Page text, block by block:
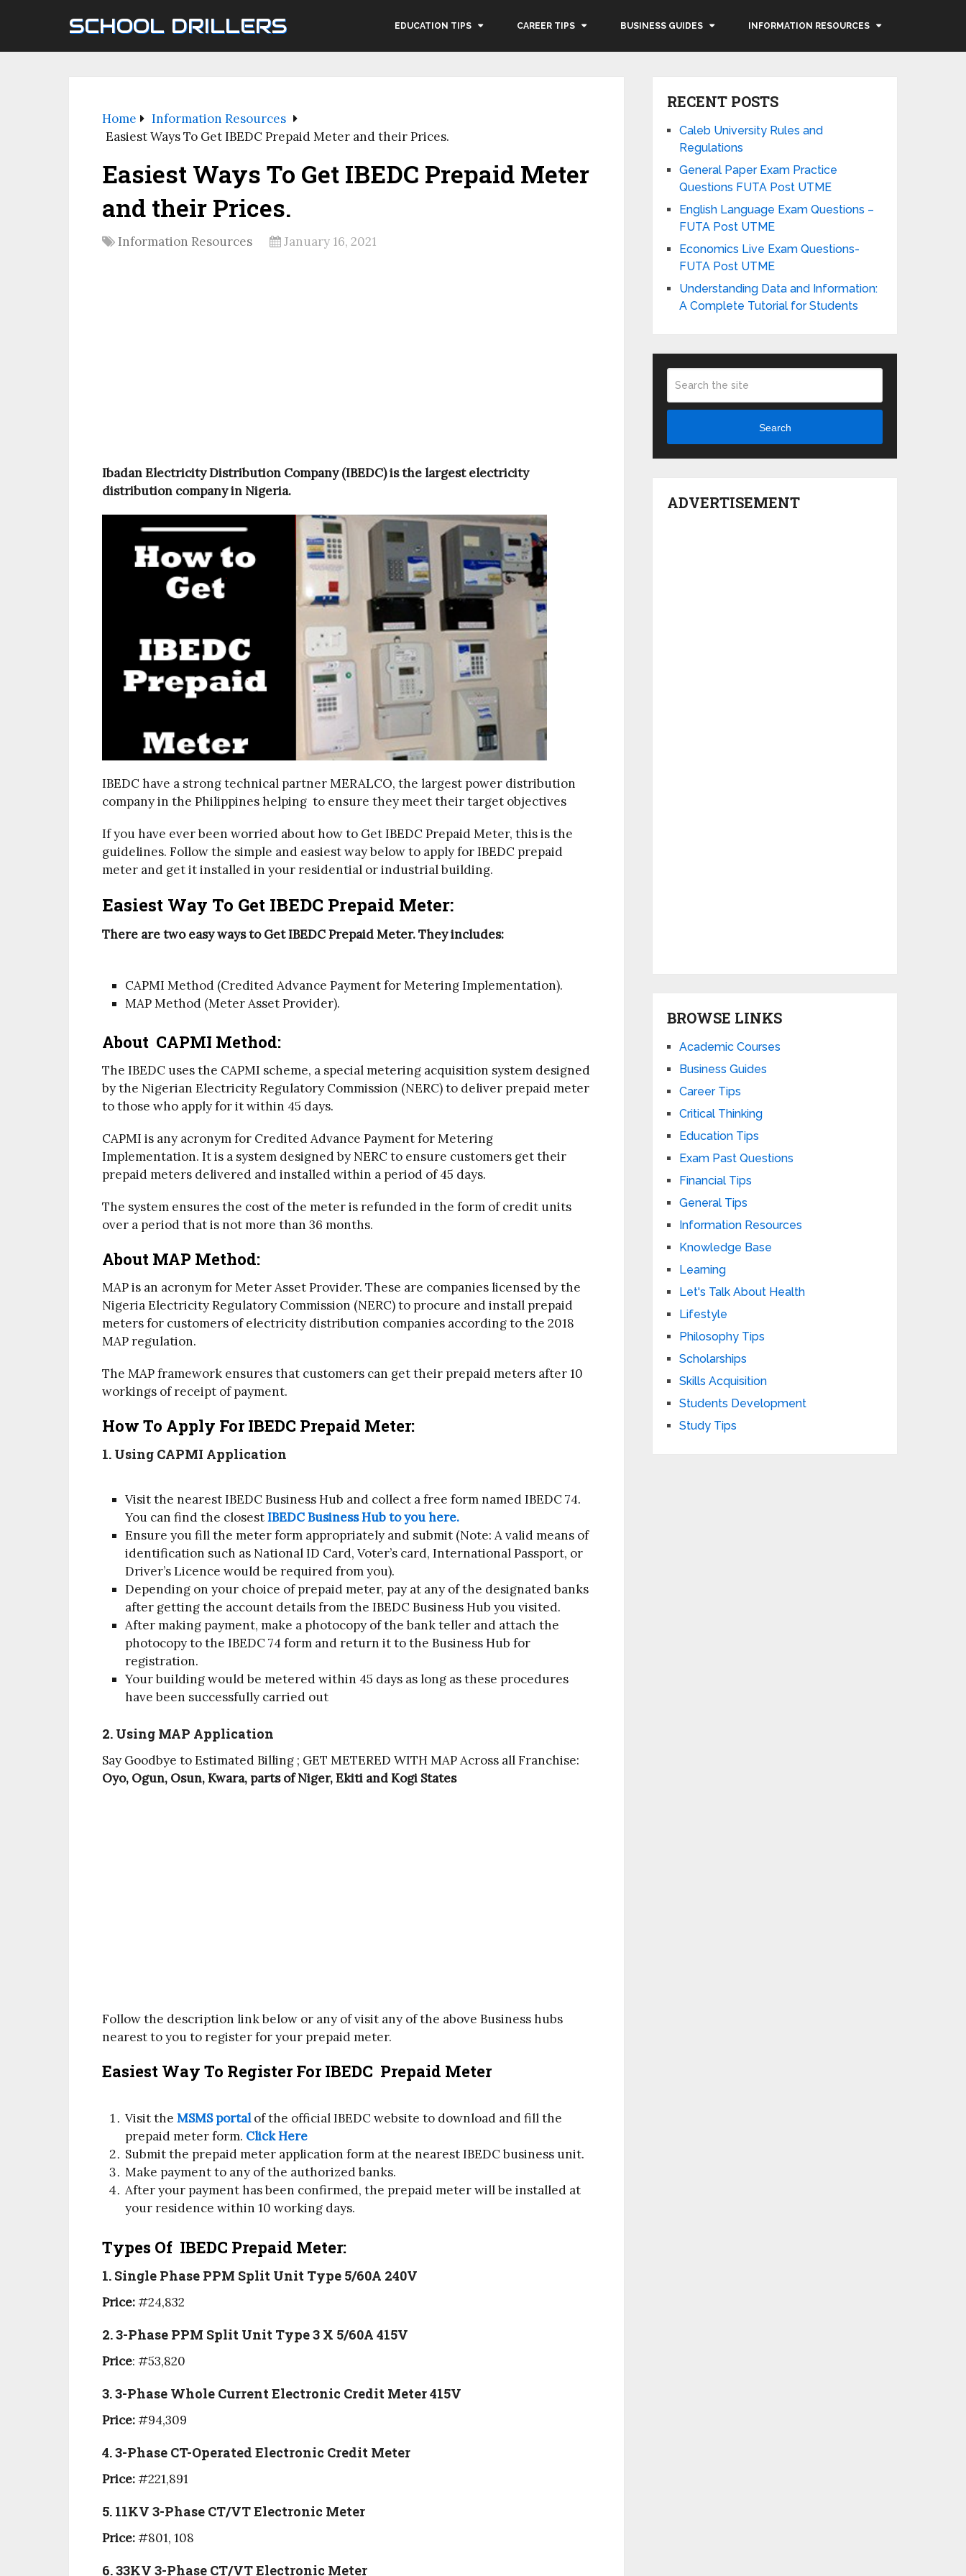
SCHOOL DRILLERS EDUCATION TIPS CAREER TIPS BUSINESS GUIDES INFORMATION RESOURCES
Home
Information Resources
Easiest Ways To Get IBEDC Prepaid Meter and their Prices.
Easiest Ways To Get IBEDC Prepaid Meter
and their Prices.
Information Resources January 16, 2021
Ibadan Electricity Distribution Company (IBEDC) is the largest electricity
distribution company in Nigeria.
IBEDC have a strong technical partner MERALCO, the largest power distribution
company in the Philippines helping to ensure they meet their target objectives
If you have ever been worried about how to Get IBEDC Prepaid Meter, this is the
guidelines. Follow the simple and easiest way below to apply for IBEDC prepaid
meter and get it installed in your residential or industrial building.
Easiest Way To Get IBEDC Prepaid Meter:
There are two easy ways to Get IBEDC Prepaid Meter. They includes:
CAPMI Method (Credited Advance Payment for Metering Implementation).
MAP Method (Meter Asset Provider).
About CAPMI Method:
The IBEDC uses the CAPMI scheme, a special metering acquisition system designed
by the Nigerian Electricity Regulatory Commission (NERC) to deliver prepaid meter
to those who apply for it within 45 days.
CAPMI is any acronym for Credited Advance Payment for Metering
Implementation. It is a system designed by NERC to ensure customers get their
prepaid meters delivered and installed within a period of 45 days.
The system ensures the cost of the meter is refunded in the form of credit units
over a period that is not more than 36 months.
About MAP Method:
MAP is an acronym for Meter Asset Provider. These are companies licensed by the
Nigeria Electricity Regulatory Commission (NERC) to procure and install prepaid
meters for customers of electricity distribution companies according to the 2018
MAP regulation.
The MAP framework ensures that customers can get their prepaid meters after 10
workings of receipt of payment.
How To Apply For IBEDC Prepaid Meter:
1. Using CAPMI Application
Visit the nearest IBEDC Business Hub and collect a free form named IBEDC 74.
You can find the closestIBEDC Business Hub to you here.
Ensure you fill the meter form appropriately and submit (Note: A valid means of
identification such as National ID Card, Voter’s card, International Passport, or
Driver’s Licence would be required from you).
Depending on your choice of prepaid meter, pay at any of the designated banks
after getting the account details from the IBEDC Business Hub you visited.
After making payment, make a photocopy of the bank teller and attach the
photocopy to the IBEDC 74 form and return it to the Business Hub for
registration.
Your building would be metered within 45 days as long as these procedures
have been successfully carried out
2. Using MAP Application
Say Goodbye to Estimated Billing ; GET METERED WITH MAP Across all Franchise:
Oyo, Ogun, Osun, Kwara, parts of Niger, Ekiti and Kogi States
Follow the description link below or any of visit any of the above Business hubs
nearest to you to register for your prepaid meter.
Easiest Way To Register For IBEDC Prepaid Meter
Visit the MSMS portal of the official IBEDC website to download and fill the
prepaid meter form. Click Here
Submit the prepaid meter application form at the nearest IBEDC business unit.
Make payment to any of the authorized banks.
After your payment has been confirmed, the prepaid meter will be installed at
your residence within 10 working days.
Types Of IBEDC Prepaid Meter:
1. Single Phase PPM Split Unit Type 5/60A 240V
Price:#24,832
2. 3-Phase PPM Split Unit Type 3 X 5/60A 415V
Price: #53,820
3. 3-Phase Whole Current Electronic Credit Meter 415V
Price:#94,309
4. 3-Phase CT-Operated Electronic Credit Meter
Price:#221,891
5. 11KV 3-Phase CT/VT Electronic Meter
Price:#801, 108
6. 33KV 3-Phase CT/VT Electronic Meter
RECENT POSTS
Caleb University Rules and
Regulations
General Paper Exam Practice
Questions FUTA Post UTME
English Language Exam Questions –
FUTA Post UTME
Economics Live Exam Questions-
FUTA Post UTME
Understanding Data and Information:
A Complete Tutorial for Students
Search
ADVERTISEMENT
BROWSE LINKS
Academic Courses
Business Guides
Career Tips
Critical Thinking
Education Tips
Exam Past Questions
Financial Tips
General Tips
Information Resources
Knowledge Base
Learning
Let's Talk About Health
Lifestyle
Philosophy Tips
Scholarships
Skills Acquisition
Students Development
Study Tips